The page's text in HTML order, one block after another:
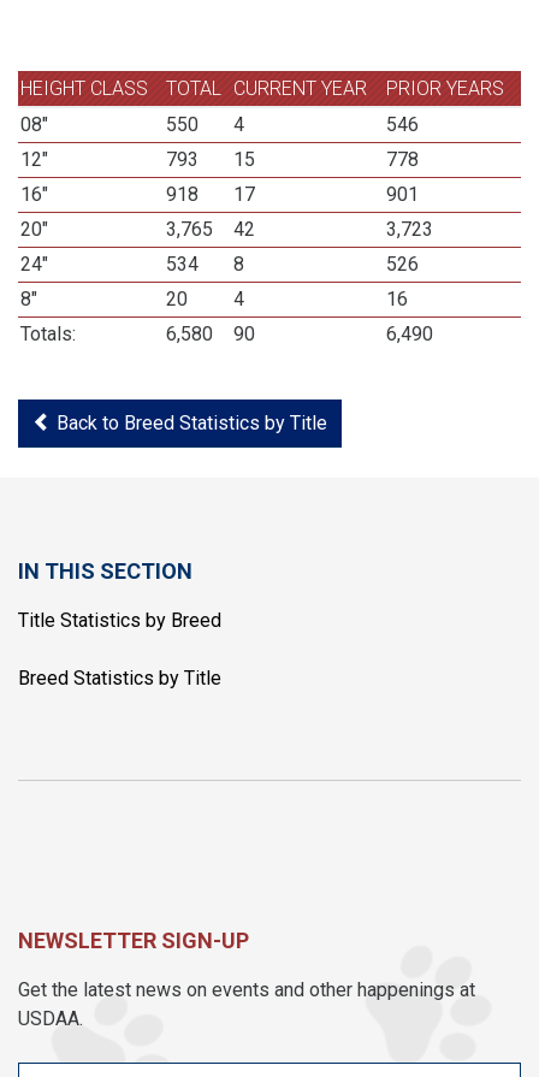
HEIGHT CLASS TOTAL CURRENT YEAR
PRIOR YEARS
08"
550 4
546
12"
793 15
778
16"
918 17
901
20"
3,765 42
3,723
24"
534 8
526
8"
20 4
16
Totals:
6,580 90 6,490
Back to Breed Statistics by Title
IN THIS SECTION
Title Statistics by Breed
Breed Statistics by Title
NEWSLETTER SIGN-UP
Get the latest news on events and other happenings at
USDAA.